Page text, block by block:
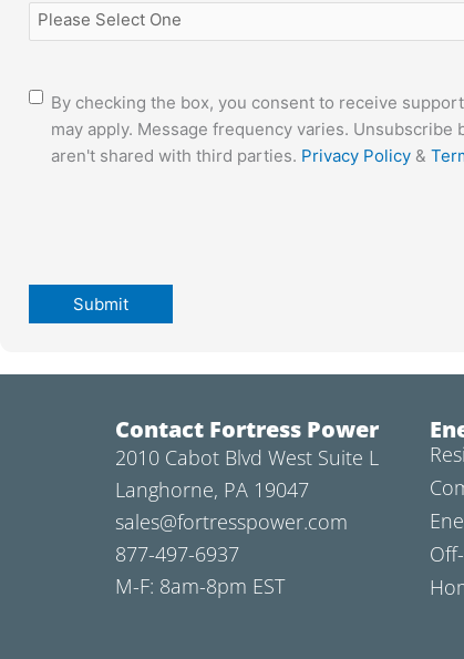
Consent
By checking the box, you consent to receive
may apply. Message frequency varies.
aren't shared with third parties. Privacy Policy &
Contact Fortress Power
2010 Cabot Blvd West Suite L
Langhorne, PA 19047
sales@fortresspower.com
877-497-6937
M-F: 8am-8pm EST